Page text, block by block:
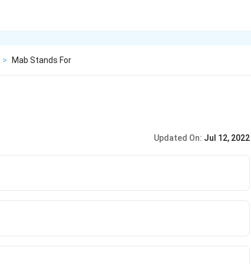
> Mab Stands For
Updated On: Jul 12, 2022